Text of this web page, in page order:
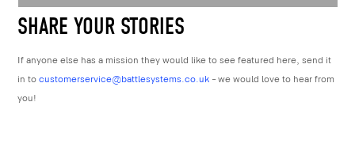
SHARE YOUR STORIES
If anyone else has a mission they would like to see featured here, send it
in tocustomerservice@battlesystems.co.uk – we would love to hear from
you!